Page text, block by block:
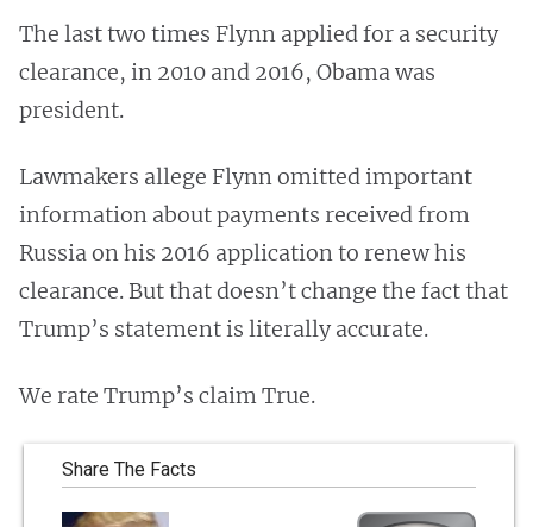
The last two times Flynn applied for a security
clearance, in 2010 and 2016, Obama was
president.
Lawmakers allege Flynn omitted important
information about payments received from
Russia on his 2016 application to renew his
clearance. But that doesn’t change the fact that
Trump’s statement is literally accurate.
We rate Trump’s claim True.
Share The Facts